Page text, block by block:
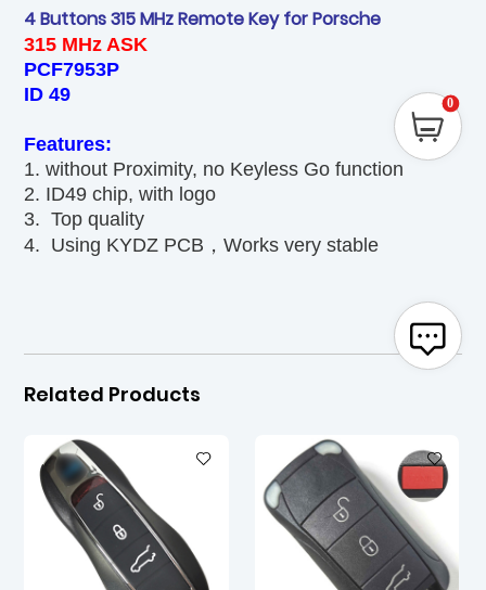
4 Buttons 315 MHz Remote Key for Porsche
315 MHz ASK
PCF7953P
ID 49
Features:
1. without Proximity, no Keyless Go function
2. ID49 chip, with logo
3. Top quality
4. Using KYDZ PCB，Works very stable
Related Products
0